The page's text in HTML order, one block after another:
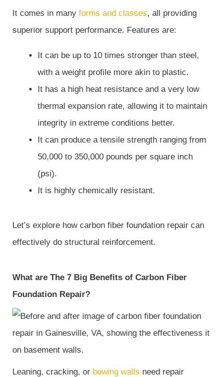
It comes in many forms and classes, all providing
superior support performance. Features are:
It can be up to 10 times stronger than steel,
with a weight profile more akin to plastic.
It has a high heat resistance and a very low
thermal expansion rate, allowing it to maintain
integrity in extreme conditions better.
It can produce a tensile strength ranging from
50,000 to 350,000 pounds per square inch
(psi).
It is highly chemically resistant.
Let’s explore how carbon fiber foundation repair can
effectively do structural reinforcement.
What are The 7 Big Benefits of Carbon Fiber
Foundation Repair?
Leaning, cracking, or bowing walls need repair